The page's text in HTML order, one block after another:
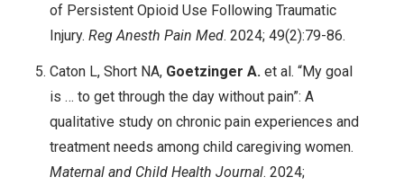
of Persistent Opioid Use Following Traumatic
Injury. Reg Anesth Pain Med. 2024; 49(2):79-86.
Caton L, Short NA, Goetzinger A. et al. “My goal
is … to get through the day without pain”: A
qualitative study on chronic pain experiences and
treatment needs among child caregiving women.
Maternal and Child Health Journal. 2024;